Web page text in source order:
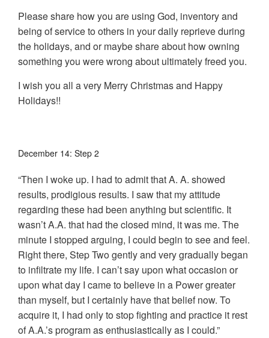
Please share how you are using God, inventory and
being of service to others in your daily reprieve during
the holidays, and or maybe share about how owning
something you were wrong about ultimately freed you.
I wish you all a very Merry Christmas and Happy
Holidays!!
December 14: Step 2
“Then I woke up. I had to admit that A. A. showed
results, prodigious results. I saw that my attitude
regarding these had been anything but scientific. It
wasn’t A.A. that had the closed mind, it was me. The
minute I stopped arguing, I could begin to see and feel.
Right there, Step Two gently and very gradually began
to infiltrate my life. I can’t say upon what occasion or
upon what day I came to believe in a Power greater
than myself, but I certainly have that belief now. To
acquire it, I had only to stop fighting and practice it rest
of A.A.’s program as enthusiastically as I could.”